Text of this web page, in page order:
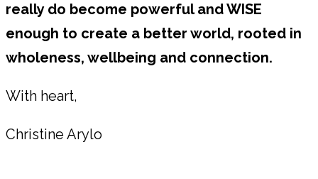
really do become powerful and WISE
enough to create a better world, rooted in
wholeness, wellbeing and connection.
With heart,
Christine Arylo